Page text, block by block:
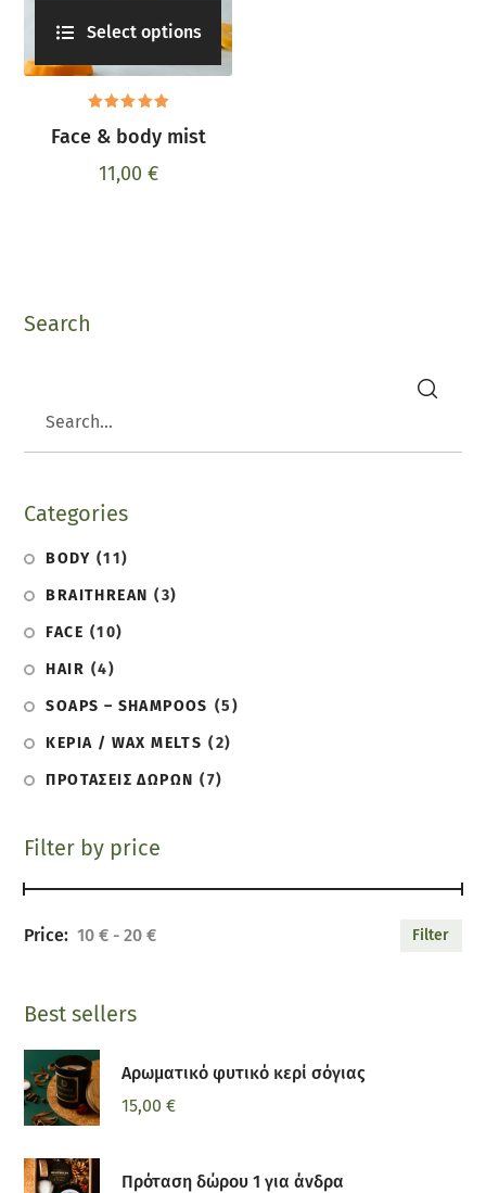
Select options
Face & body mist
5.00out
11,00 €
Search
Categories
BODY (11)
BRAITHREAN (3)
FACE (10)
HAIR (4)
SOAPS – SHAMPOOS (5)
ΚΕΡΙΑ / WAX MELTS (2)
ΠΡΟΤΑΣΕΙΣ ΔΩΡΩΝ (7)
Filter by price
Filter
10 € 20 €
Best sellers
Αρωματικό φυτικό κερί σόγιας
15,00€
Πρόταση δώρου 1 για άνδρα